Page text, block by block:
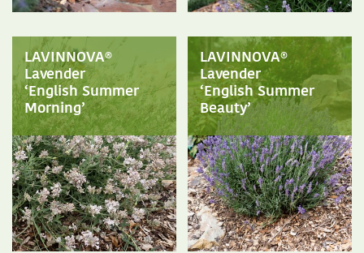
LAVINNOVA®
Lavender
‘English Summer
Morning’
LAVINNOVA®
Lavender
‘English Summer
Beauty’